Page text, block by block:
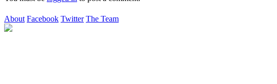
About Facebook Twitter The Team